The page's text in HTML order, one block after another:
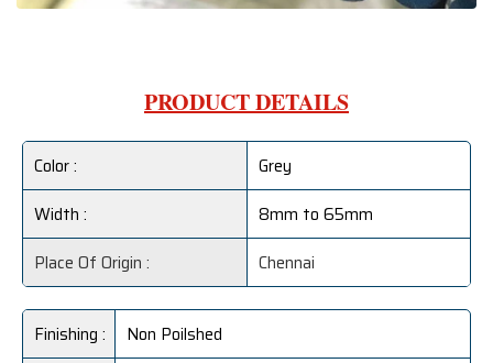
PRODUCT DETAILS
Color :
Grey
Width :
8mm to 65mm
Place Of Origin :
Chennai
Finishing :
Non Poilshed